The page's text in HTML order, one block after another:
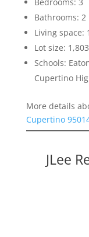
Bathrooms: 2
Living space:
Lot size:
Schools:
Cupertino
More details
Cupertino
JLee